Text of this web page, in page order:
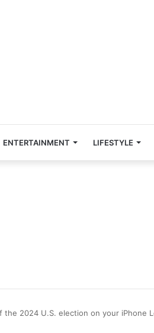
ENTERTAINMENT LIFESTYLE
the 2024 U.S. election on your iPhone